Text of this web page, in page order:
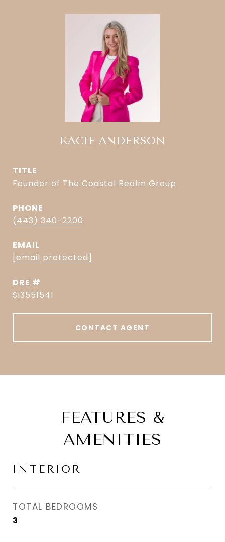
KACIE ANDERSON
TITLE
Founder of The Coastal Realm Group
PHONE
(443) 340-2200
EMAIL
[email protected]
DRE #
Sl3551541
CONTACT AGENT
FEATURES &
AMENITIES
INTERIOR
TOTAL BEDROOMS
3